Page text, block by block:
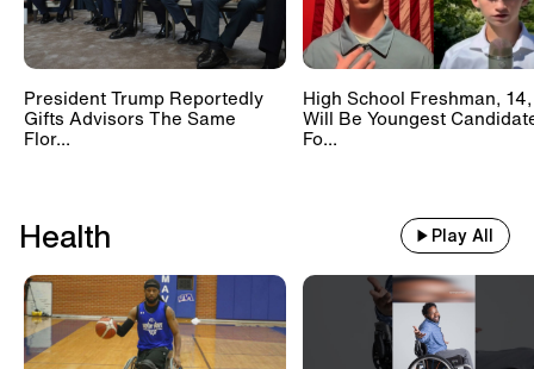
President Trump Reportedly
Gifts Advisors The Same
Flor...
High School Freshman, 14,
Will Be Youngest
Fo...
Health Play All